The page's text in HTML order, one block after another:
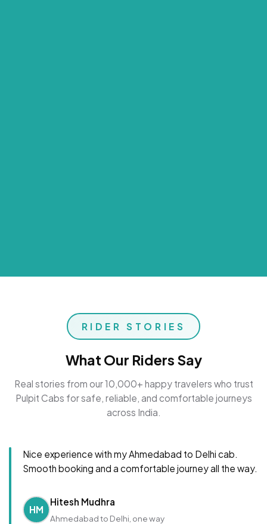
RIDER STORIES
What Our Riders Say
Real stories from our 10,000+ happy travelers who trust
Pulpit Cabs for safe, reliable, and comfortable journeys
across India.
Nice experience with my Ahmedabad to Delhi cab.
Smooth booking and a comfortable journey all the way.
HM
Hitesh Mudhra
Ahmedabad to Delhi, one way